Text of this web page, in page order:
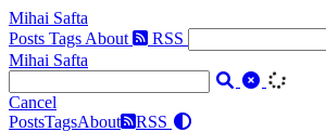
Mihai Safta
Posts Tags About
RSS
Mihai Safta
Cancel
PostsTagsAbout RSS